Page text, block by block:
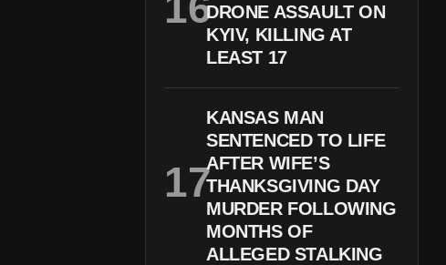
DRONE ASSAULT ON
KYIV, KILLING AT
LEAST 17
KANSAS MAN
SENTENCED TO LIFE
AFTER WIFE’S
THANKSGIVING DAY
MURDER FOLLOWING
MONTHS OF
ALLEGED STALKING